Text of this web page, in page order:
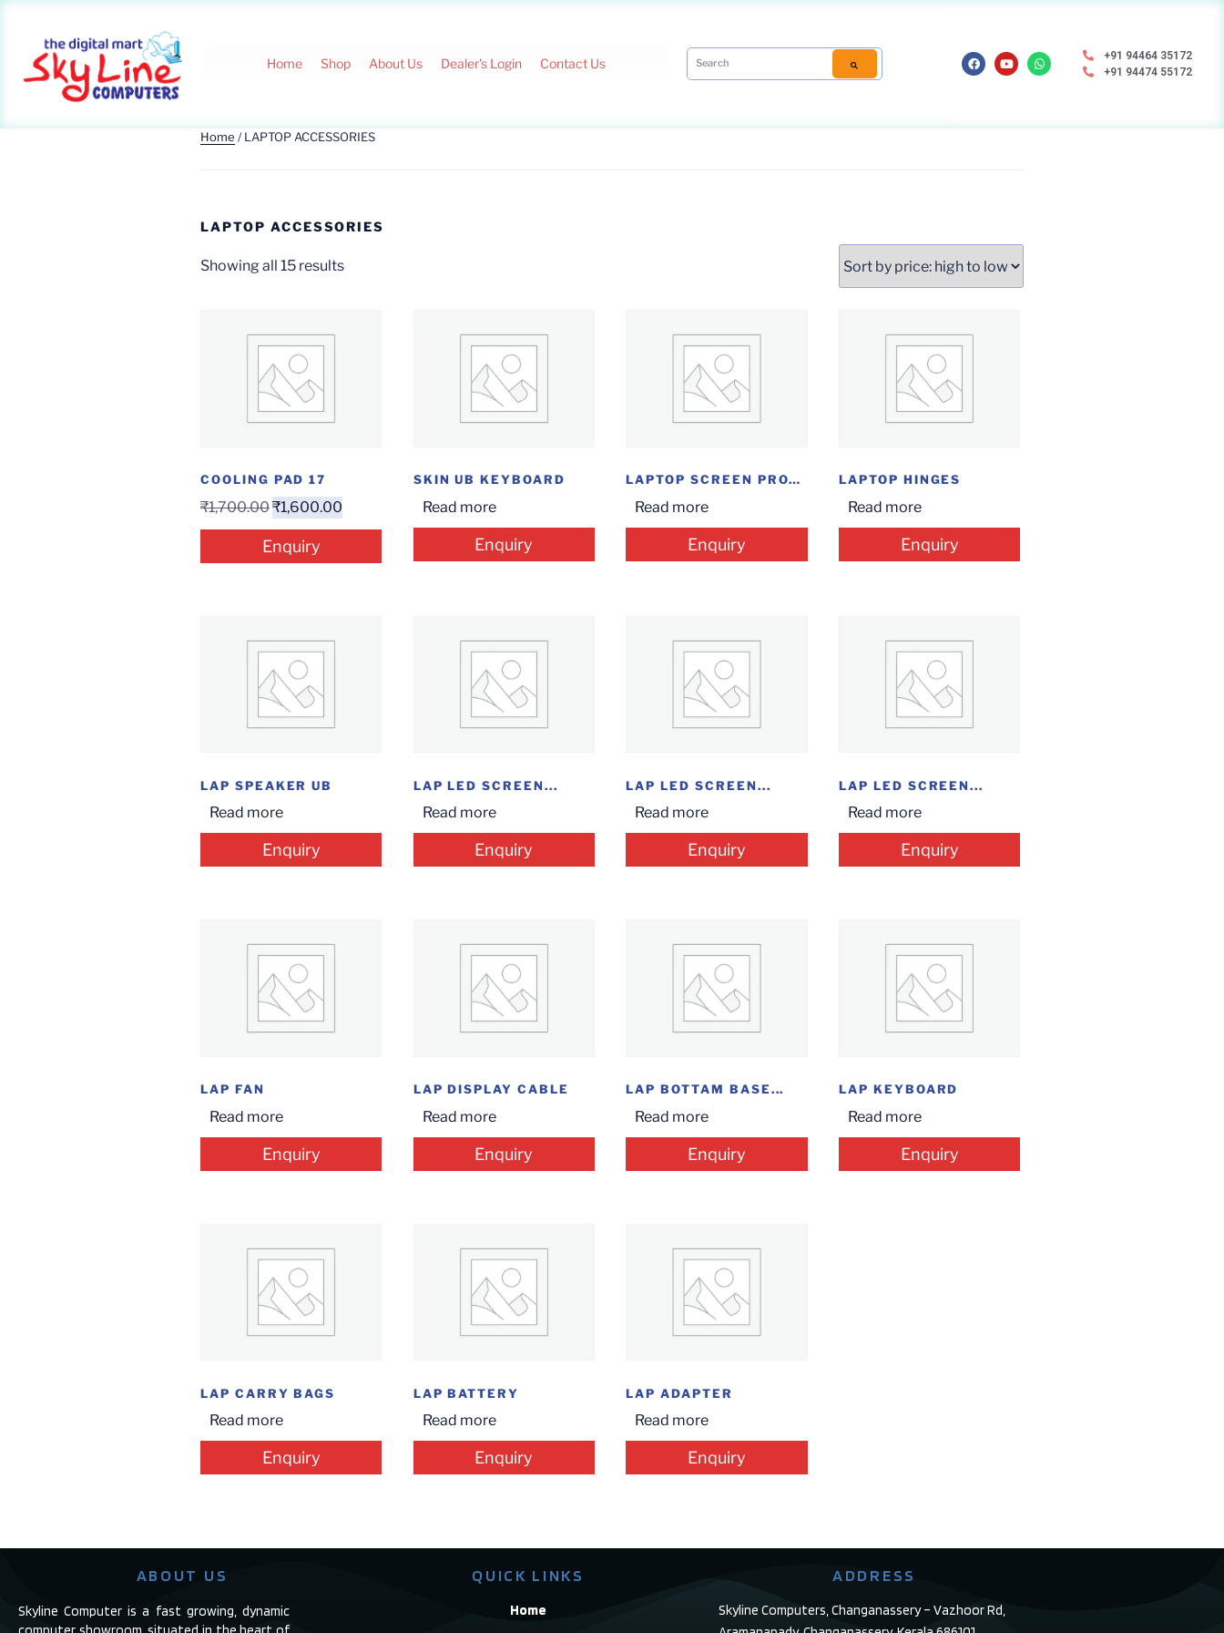
Home Shop About Us Dealer's Login Contact Us
+91 94464 35172
+91 94474 55172
Home / LAPTOP ACCESSORIES
LAPTOP ACCESSORIES
Showing all 15 results
COOLING PAD 17
₹1,700.00₹1,600.00
Enquiry
SKIN UB KEYBOARD
Read more
Enquiry
LAPTOP SCREEN PROTECTOR
Read more
Enquiry
LAPTOP HINGES
Read more
Enquiry
LAP SPEAKER UB
Read more
Enquiry
LAP LED SCREEN...
Read more
Enquiry
LAP LED SCREEN...
Read more
Enquiry
LAP LED SCREEN...
Read more
Enquiry
LAP FAN
Read more
Enquiry
LAP DISPLAY CABLE
Read more
Enquiry
LAP BOTTAM BASE...
Read more
Enquiry
LAP KEYBOARD
Read more
Enquiry
LAP CARRY BAGS
Read more
Enquiry
LAP BATTERY
Read more
Enquiry
LAP ADAPTER
Read more
Enquiry
ABOUT US
Skyline Computer is a fast growing, dynamic
QUICK LINKS
Home
ADDRESS
Skyline Computers, Changanassery – Vazhoor Rd,